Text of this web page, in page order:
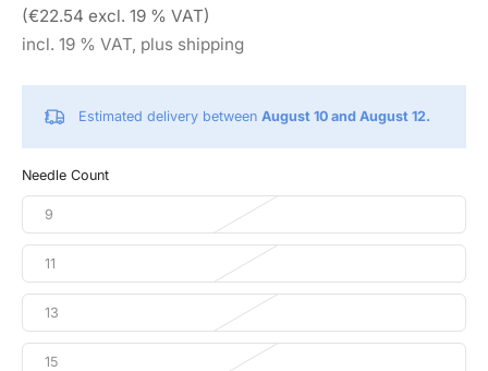
(€22.54 excl. 19 % VAT)
incl. 19 % VAT, plus shipping
Estimated delivery between August 10 and August 12.
Needle Count
9
11
13
15